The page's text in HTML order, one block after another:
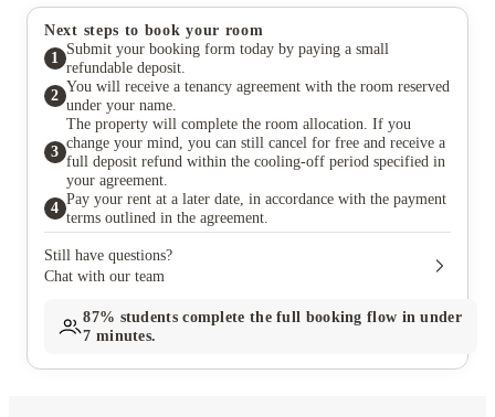
Next steps to book your room
1
Submit your booking form today by paying a small
refundable deposit.
2
You will receive a tenancy agreement with the room reserved
under your name.
3
The property will complete the room allocation. If you
change your mind, you can still cancel for free and receive a
full deposit refund within the cooling-off period specified in
your agreement.
4
Pay your rent at a later date, in accordance with the payment
terms outlined in the agreement.
Still have questions?
Chat with our team
87% students complete the full booking flow in under
7 minutes.